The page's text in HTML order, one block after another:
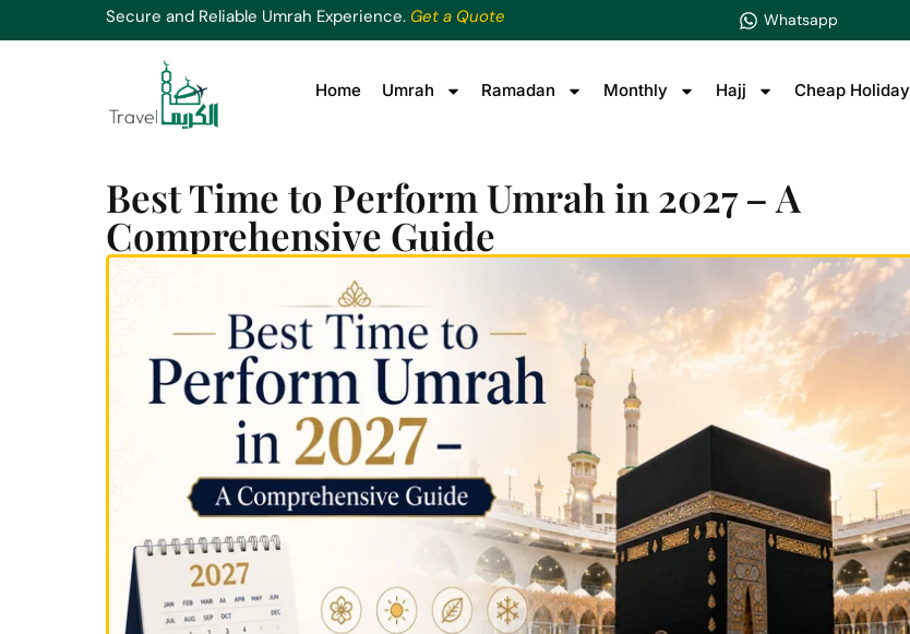
Secure and Reliable Umrah Experience. Get a Quote Whatsapp
Home Umrah Ramadan Monthly Hajj Cheap Holiday
Best Time to Perform Umrah in 2027 – A
Comprehensive Guide